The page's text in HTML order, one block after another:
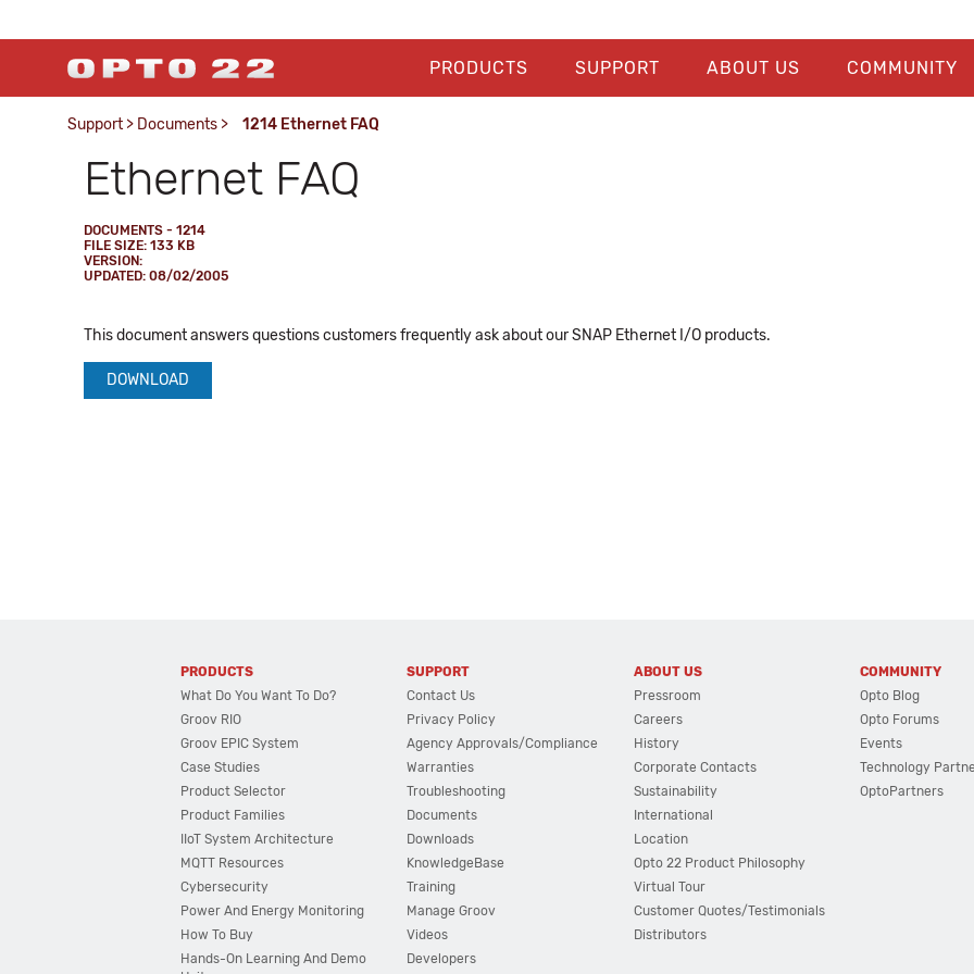
PRODUCTS SUPPORT ABOUT US COMMUNITY
Support > Documents > 1214 Ethernet FAQ
Ethernet FAQ
DOCUMENTS - 1214
FILE SIZE: 133 KB
VERSION:
UPDATED: 08/02/2005
This document answers questions customers frequently ask about our SNAP Ethernet I/O products.
DOWNLOAD
PRODUCTS
What Do You Want To Do?
Groov RIO
Groov EPIC System
Case Studies
Product Selector
Product Families
IIoT System Architecture
MQTT Resources
Cybersecurity
Power And Energy Monitoring
How To Buy
Hands-On Learning And Demo
SUPPORT
Contact Us
Privacy Policy
Agency Approvals/Compliance
Warranties
Troubleshooting
Documents
Downloads
KnowledgeBase
Training
Manage Groov
Videos
Developers
ABOUT US
Pressroom
Careers
History
Corporate Contacts
Sustainability
International
Location
Opto 22 Product Philosophy
Virtual Tour
Customer Quotes/Testimonials
Distributors
COMMUNITY
Opto Blog
Opto Forums
Events
Technology
OptoPartners